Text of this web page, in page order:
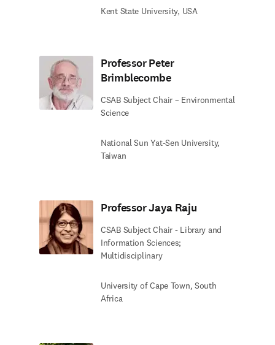
Kent State University, USA
Professor Peter
Brimblecombe
CSAB Subject Chair – Environmental
Science
National Sun Yat-Sen University,
Taiwan
Professor Jaya Raju
CSAB Subject Chair - Library and
Information Sciences;
Multidisciplinary
University of Cape Town, South
Africa